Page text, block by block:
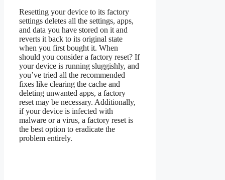
Resetting your device to its factory
settings deletes all the settings, apps,
and data you have stored on it and
reverts it back to its original state
when you first bought it. When
should you consider a factory reset? If
your device is running sluggishly, and
you’ve tried all the recommended
fixes like clearing the cache and
deleting unwanted apps, a factory
reset may be necessary. Additionally,
if your device is infected with
malware or a virus, a factory reset is
the best option to eradicate the
problem entirely.